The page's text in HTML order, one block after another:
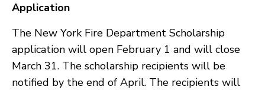
Application
The New York Fire Department Scholarship
application will open February 1 and will close
March 31. The scholarship recipients will be
notified by the end of April. The recipients will